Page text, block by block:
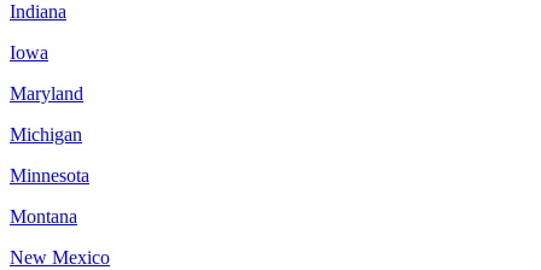
Indiana
Iowa
Maryland
Michigan
Minnesota
Montana
New Mexico